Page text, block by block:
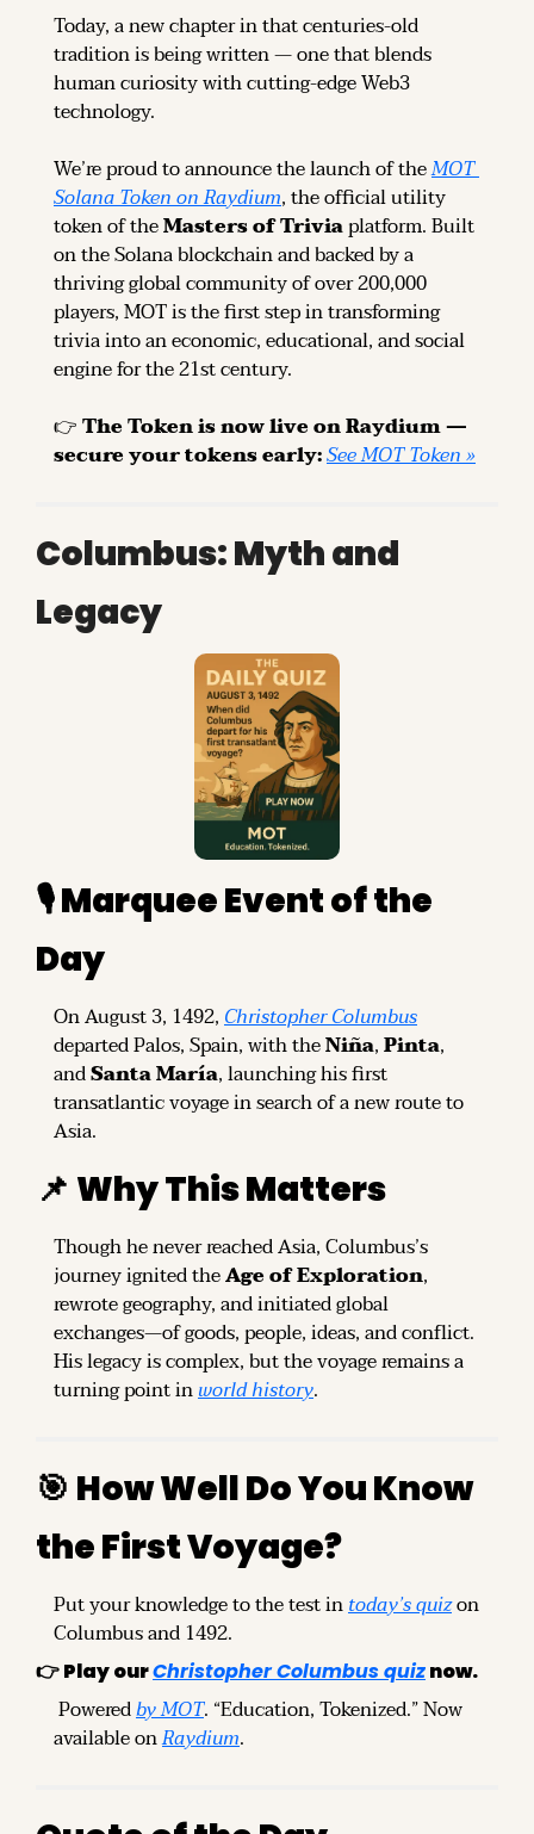
Today, a new chapter in that centuries-old
tradition is being written — one that blends
human curiosity with cutting-edge Web3
technology.
We’re proud to announce the launch of the MOT
Solana Token on Raydium, the official utility
token of the Masters of Trivia platform. Built
on the Solana blockchain and backed by a
thriving global community of over 200,000
players, MOT is the first step in transforming
trivia into an economic, educational, and social
engine for the 21st century.
👉 The Token is now live on Raydium —
secure your tokens early: See MOT Token »
Columbus: Myth and
Legacy
🎙️ Marquee Event of the
Day
On August 3, 1492, Christopher Columbus
departed Palos, Spain, with the Niña, Pinta,
and Santa María, launching his first
transatlantic voyage in search of a new route to
Asia.
📌 Why This Matters
Though he never reached Asia, Columbus’s
journey ignited the Age of Exploration,
rewrote geography, and initiated global
exchanges—of goods, people, ideas, and conflict.
His legacy is complex, but the voyage remains a
turning point in world history.
🎯 How Well Do You Know
the First Voyage?
Put your knowledge to the test in today’s quiz on
Columbus and 1492.
👉 Play our Christopher Columbus quiz now.
Powered by MOT. “Education, Tokenized.” Now
available on Raydium.